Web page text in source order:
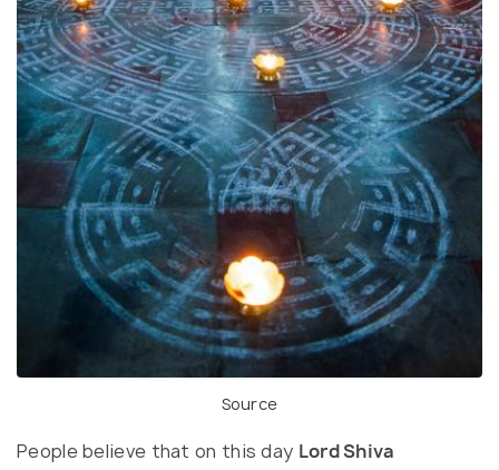
Source
People believe that on this day Lord Shiva